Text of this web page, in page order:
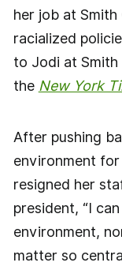
her job at
racialized
to Jodi at
the New York
After pushing
environment
resigned her
president, “I
environment,
matter so